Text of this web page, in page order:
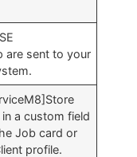
are sent to your
in a custom field
Job card or
profile.